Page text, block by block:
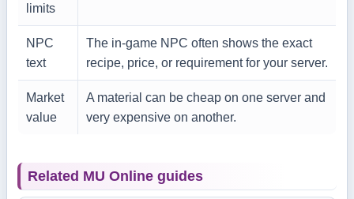
limits
NPC
text
The in-game NPC often shows the exact
recipe, price, or requirement for your server.
Market
value
A material can be cheap on one server and
very expensive on another.
Related MU Online guides